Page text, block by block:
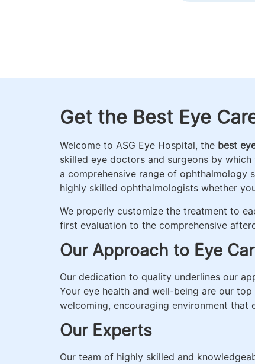
Get the Best Eye
Welcome to ASG Eye Hospital, the best
skilled eye doctors and surgeons by
a comprehensive range of ophthalmology
highly skilled ophthalmologists whether
We properly customize the treatment to
first evaluation to the comprehensive
Our Approach to Eye
Our dedication to quality underlines our
Your eye health and well-being are our
welcoming, encouraging environment that
Our Experts
Our team of highly skilled and